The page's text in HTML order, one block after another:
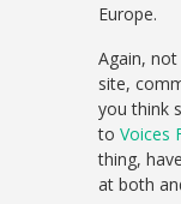
Europe.
Again,
site,
you think
toVoices
thing,
at both